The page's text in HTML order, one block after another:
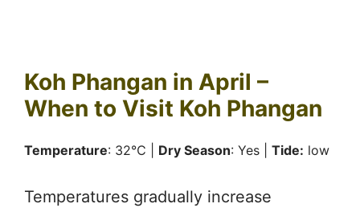
Koh Phangan in April –
When to Visit Koh Phangan
Temperature: 32℃ | Dry Season: Yes | Tide: low
Temperatures gradually increase